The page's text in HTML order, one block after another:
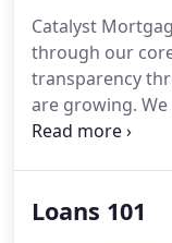
Internet lenders
making.
Catalyst
through our
transparency
are growing.
speak the truth,
your passion
Loans 101